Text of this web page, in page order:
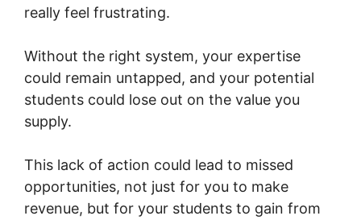
really feel frustrating.
Without the right system, your expertise
could remain untapped, and your potential
students could lose out on the value you
supply.
This lack of action could lead to missed
opportunities, not just for you to make
revenue, but for your students to gain from